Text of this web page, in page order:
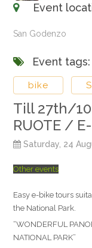
Event
San Godenzo
Event tags:
bike
Till 27th/10
RUOTE /
Saturday, 24
Other events
Easy e-bike tours
the National Park.
“WONDERFUL
NATIONAL PARK”